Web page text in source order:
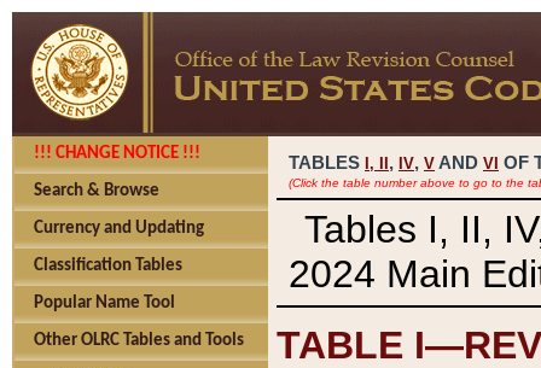
!!! CHANGE NOTICE !!!
Search & Browse
Currency and Updating
Classification Tables
Popular Name Tool
Other OLRC Tables and Tools
TABLES I, , IV, V AND VI OF
(Click the table number above to go to the
Tables I, II,
2024 Main
TABLE